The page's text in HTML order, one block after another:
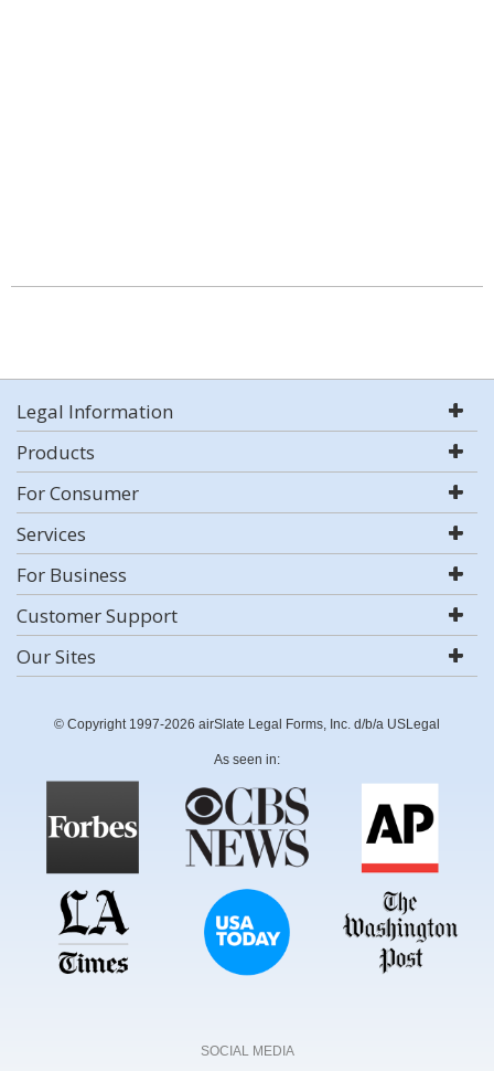
Legal Information
Products
For Consumer
Services
For Business
Customer Support
Our Sites
© Copyright 1997-2026 airSlate Legal Forms, Inc. d/b/a USLegal
As seen in:
SOCIAL MEDIA